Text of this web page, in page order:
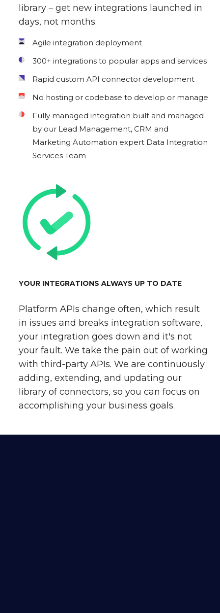
library – get new integrations launched in
days, not months.
Agile integration deployment
300+ integrations to popular apps and services
Rapid custom API connector development
No hosting or codebase to develop or manage
Fully managed integration built and managed
by our Lead Management, CRM and
Marketing Automation expert Data Integration
Services Team
YOUR INTEGRATIONS ALWAYS UP TO DATE
Platform APIs change often, which result
in issues and breaks integration software,
your integration goes down and it's not
your fault. We take the pain out of working
with third-party APIs. We are continuously
adding, extending, and updating our
library of connectors, so you can focus on
accomplishing your business goals.